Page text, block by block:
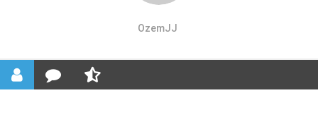
OzemJJ